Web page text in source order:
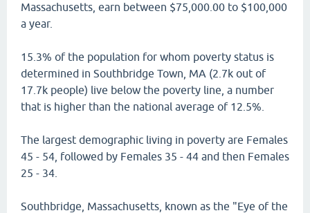
Massachusetts, earn between $75,000.00 to $100,000
a year.
15.3% of the population for whom poverty status is
determined in Southbridge Town, MA (2.7k out of
17.7k people) live below the poverty line, a number
that is higher than the national average of 12.5%.
The largest demographic living in poverty are Females
45 - 54, followed by Females 35 - 44 and then Females
25 - 34.
Southbridge, Massachusetts, known as the "Eye of the